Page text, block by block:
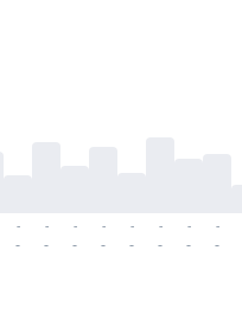
-
-
-
-
-
-
-
-
-
-
-
-
-
-
-
-